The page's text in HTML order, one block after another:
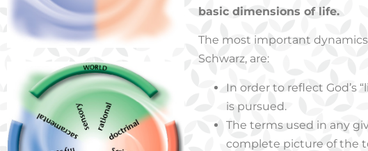
basic dimensions of life.
The most important
Schwarz, are:
In order to reflect God’s
is pursued.
The terms used in any
complete picture of the